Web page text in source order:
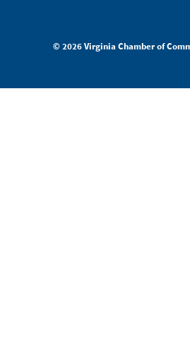
© 2026 Virginia Chamber of